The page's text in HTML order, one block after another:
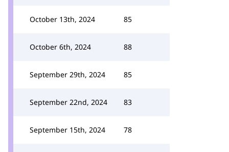
October 13th, 2024 85
October 6th, 2024 88
September 29th, 2024 85
September 22nd, 2024 83
September 15th, 2024 78